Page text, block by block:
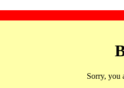
Sorry, you